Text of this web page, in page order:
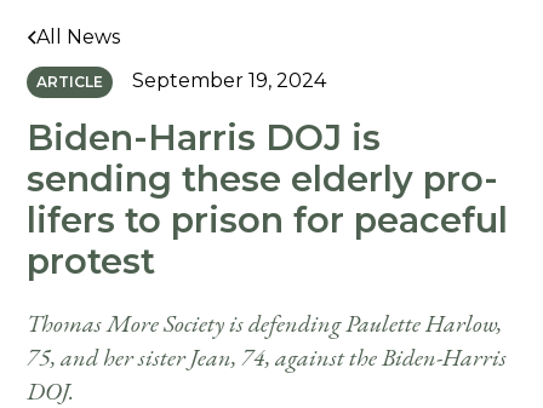
All News
ARTICLE September 19, 2024
Biden-Harris DOJ is
sending these elderly pro-
lifers to prison for peaceful
protest
Thomas More Society is defending Paulette Harlow,
75, and her sister Jean, 74, against the Biden-Harris
DOJ.